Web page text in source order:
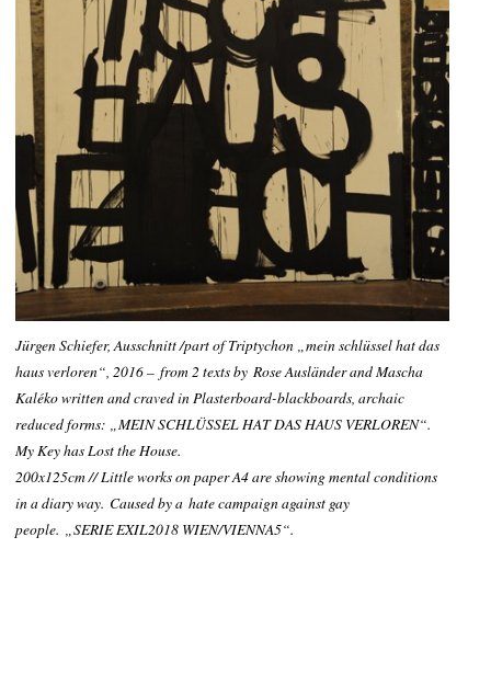
Jürgen Schiefer, Ausschnitt /part of Triptychon „mein schlüssel hat das
haus verloren“, 2016– from 2 texts by Rose Ausländer and Mascha
Kaléko written and craved in Plasterboard-blackboards, archaic
reduced forms: „MEIN SCHLÜSSEL HAT DAS HAUS VERLOREN“.
My Key has Lost the House.
200x125cm // Little works on paper A4 are showing mental conditions
in a diary way. Caused by a hate campaign against gay
people. „SERIE EXIL2018 WIEN/VIENNA5“.